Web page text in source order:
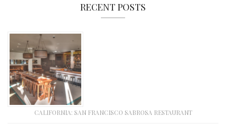
RECENT POSTS
CALIFORNIA: SAN FRANCISCO SABROSA RESTAURANT